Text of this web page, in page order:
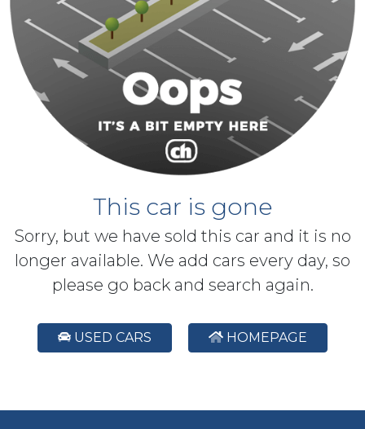
This car is gone
Sorry, but we have sold this car and it is no
longer available. We add cars every day, so
please go back and search again.
USED CARS HOMEPAGE